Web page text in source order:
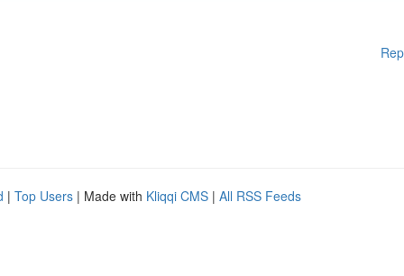
| Top Users | Made with Kliqqi CMS | All RSS Feeds